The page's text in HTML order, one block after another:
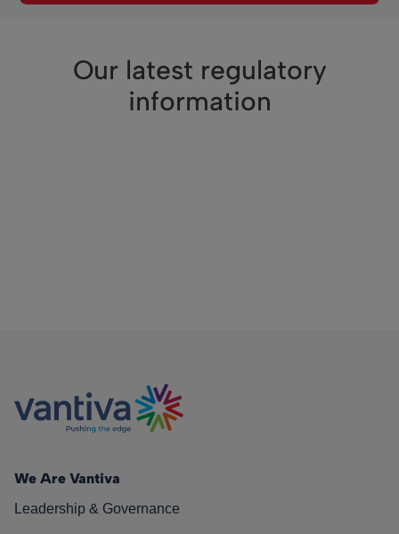
Our latest regulatory
information
We Are Vantiva
Leadership & Governance